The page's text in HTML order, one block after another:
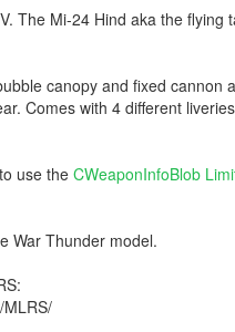
The Mi-24 Hind aka the
canopy and fixed
Comes with 4 different
use the CWeaponInfoBlob
War Thunder model.